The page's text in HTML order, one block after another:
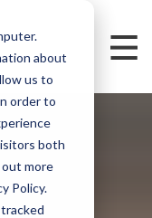
about
us to
order to
both
more
Policy.